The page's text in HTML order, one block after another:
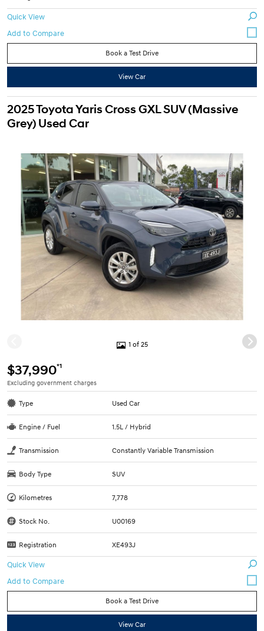
Quick View
Book a Test Drive
View Car
2025 Toyota Yaris Cross GXL SUV (Massive
Grey) Used Car
1 of 25
$37,990*1
Excluding government charges
Type Used Car
Engine / Fuel 1.5L / Hybrid
Transmission Constantly Variable Transmission
Body Type SUV
Kilometres 7,778
Stock No. U00169
Registration XE493J
Quick View
Book a Test Drive
View Car